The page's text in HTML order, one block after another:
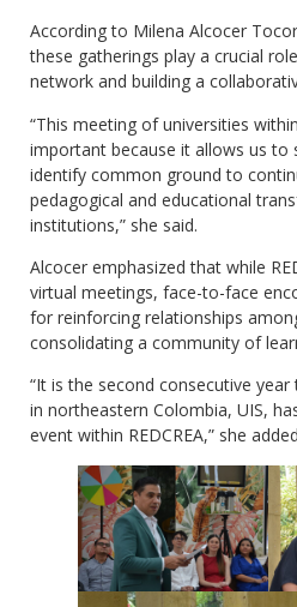
According to Milena Alcocer
these gatherings play a crucial
network and building a
“This meeting of universities
important because it allows us to
identify common ground to
pedagogical and educational
institutions,” she said.
Alcocer emphasized that while
virtual meetings, face-to-face
for reinforcing relationships
consolidating a community of
“It is the second consecutive
in northeastern Colombia, UIS,
event within REDCREA,” she